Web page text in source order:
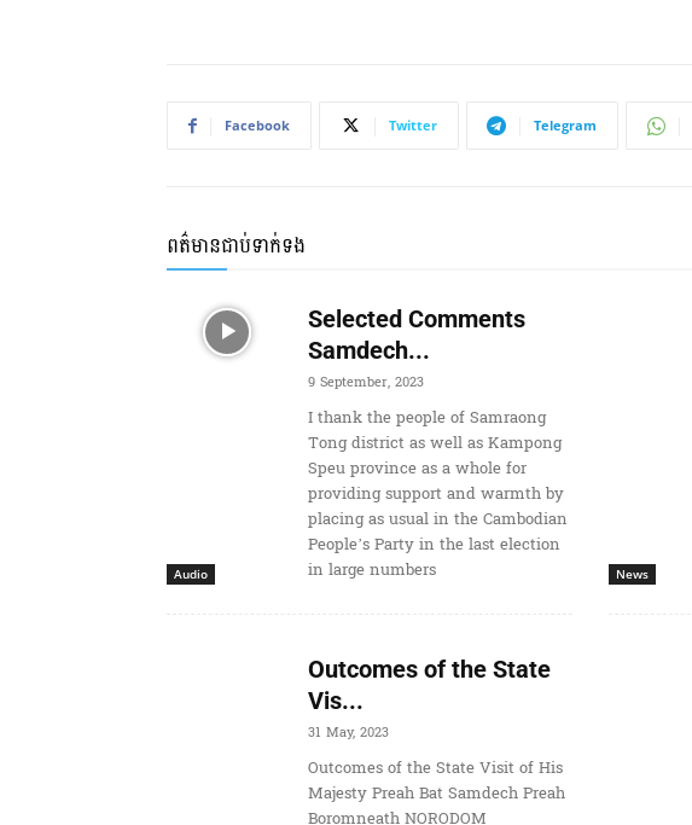
Facebook Twitter Telegram
ពត៌មានជាប់ទាក់ទង
Audio
Selected Comments
Samdech...
9 September, 2023
I thank the people of Samraong
Tong district as well as Kampong
Speu province as a whole for
providing support and warmth by
placing as usual in the Cambodian
People’s Party in the last election
in large numbers
News
Outcomes of the State
Vis...
31 May, 2023
Outcomes of the State Visit of His
Majesty Preah Bat Samdech Preah